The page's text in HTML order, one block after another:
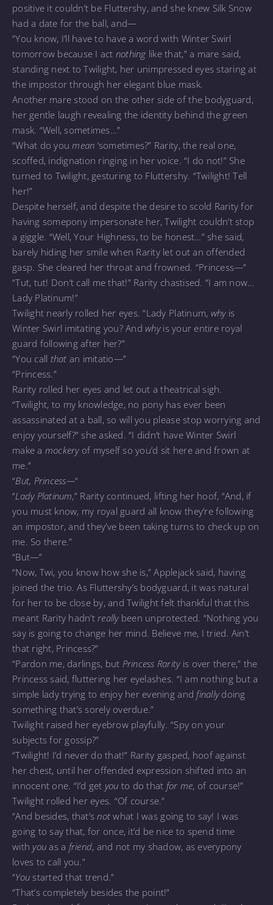
positive it couldn’t be Fluttershy, and she knew Silk Snow
had a date for the ball, and—
“You know, I’ll have to have a word with Winter Swirl
tomorrow because I act nothing like that,” a mare said,
standing next to Twilight, her unimpressed eyes staring at
the impostor through her elegant blue mask.
Another mare stood on the other side of the bodyguard,
her gentle laugh revealing the identity behind the green
mask. “Well, sometimes…”
“What do youmean ‘sometimes?” Rarity, the real one,
scoffed, indignation ringing in her voice. “I do not!” She
turned to Twilight, gesturing to Fluttershy. “Twilight! Tell
her!”
Despite herself, and despite the desire to scold Rarity for
having somepony impersonate her, Twilight couldn’t stop
a giggle. “Well, Your Highness, to be honest…” she said,
barely hiding her smile when Rarity let out an offended
gasp. She cleared her throat and frowned. “Princess—”
“Tut, tut! Don’t call me that!” Rarity chastised. “I am now…
Lady Platinum!”
Twilight nearly rolled her eyes. “Lady Platinum, whyis
Winter Swirl imitating you? And whyis your entire royal
guard following after her?”
“You call that an imitatio—”
“Princess.”
Rarity rolled her eyes and let out a theatrical sigh.
“Twilight, to my knowledge, no pony has ever been
assassinated at a ball, so will you please stop worrying and
enjoy yourself?” she asked. “I didn’t have Winter Swirl
make a mockeryof myself so you’d sit here and frown at
me.”
“But, Princess—“
“Lady Platinum,” Rarity continued, lifting her hoof, “And, if
you must know, my royal guard all know they’re following
an impostor, and they’ve been taking turns to check up on
me. So there.”
“But—”
“Now, Twi, you know how she is,” Applejack said, having
joined the trio. As Fluttershy’s bodyguard, it was natural
for her to be close by, and Twilight felt thankful that this
meant Rarity hadn’treallybeen unprotected. “Nothing you
say is going to change her mind. Believe me, I tried. Ain’t
that right, Princess?”
“Pardon me, darlings, but Princess Rarityis over there,” the
Princess said, fluttering her eyelashes. “I am nothing but a
simple lady trying to enjoy her evening andfinallydoing
something that’s sorely overdue.”
Twilight raised her eyebrow playfully. “Spy on your
subjects for gossip?”
“Twilight! I’d never do that!” Rarity gasped, hoof against
her chest, until her offended expression shifted into an
innocent one. “I’d get you to do that for me, of course!”
Twilight rolled her eyes. “Of course.”
“And besides, that’snot what I was going to say! I was
going to say that, for once, it’d be nice to spend time
withyou as a friend, and not my shadow, as everypony
loves to call you.”
“You started that trend.”
“That’s completely besides the point!”